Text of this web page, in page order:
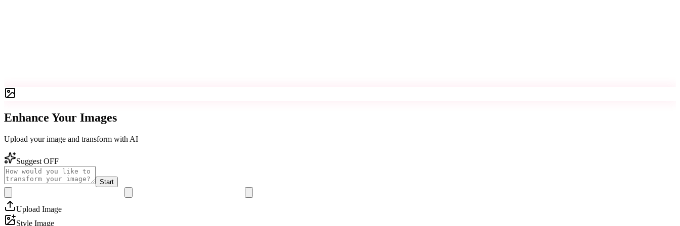
Enhance Your Images
Upload your image and transform with AI
Suggest OFF
Start
Upload Image
Style Image